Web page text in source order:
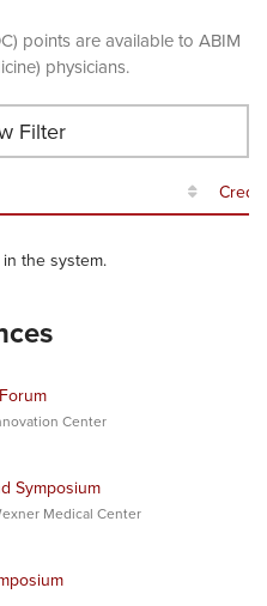
points are available to ABIM
physicians.
Filter
the system.
Center
Symposium
Medical Center